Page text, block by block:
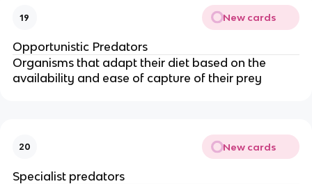
19 New cards
Opportunistic Predators
Organisms that adapt their diet based on the
availability and ease of capture of their prey
20 New cards
Specialist predators